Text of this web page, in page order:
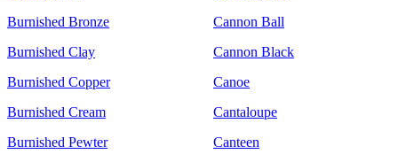
Burnished Bronze
Burnished Clay
Burnished Copper
Burnished Cream
Burnished Pewter
Cannon Ball
Cannon Black
Canoe
Cantaloupe
Canteen